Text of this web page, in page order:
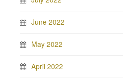
June 2022
May 2022
April 2022